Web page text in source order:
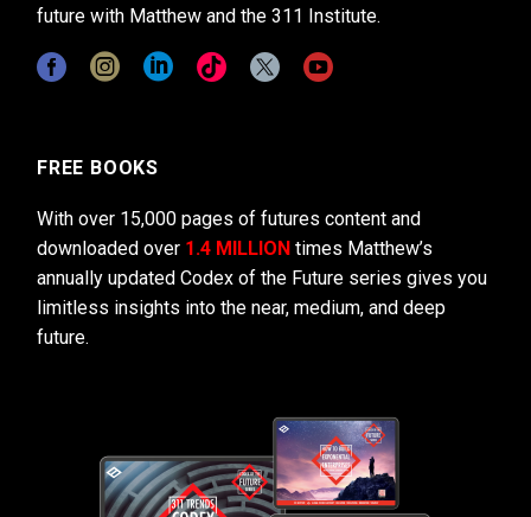
future with Matthew and the 311 Institute.
FREE BOOKS
With over 15,000 pages of futures content and
downloaded over 1.4 MILLION times Matthew’s
annually updated Codex of the Future series gives you
limitless insights into the near, medium, and deep
future.